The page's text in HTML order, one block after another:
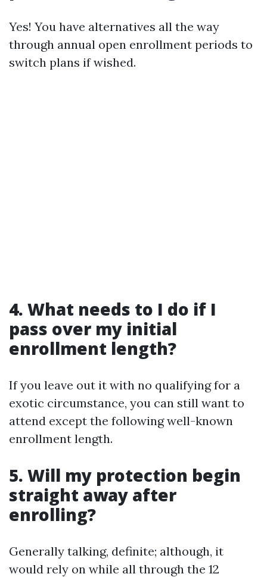
Yes! You have alternatives all the way
through annual open enrollment periods to
switch plans if wished.
4. What needs to I do if I
pass over my initial
enrollment length?
If you leave out it with no qualifying for a
exotic circumstance, you can still want to
attend except the following well-known
enrollment length.
5. Will my protection begin
straight away after
enrolling?
Generally talking, definite; although, it
would rely on while all through the 12